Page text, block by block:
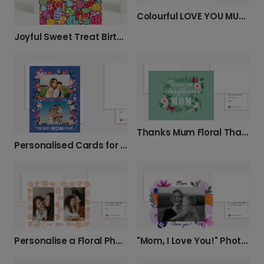
Joyful Sweet Treat Birthday Card
Colourful LOVE YOU MUM Mother's Day Card
Personalised Cards for Mum's Special Day
Thanks Mum Floral Thank You Card
Personalise a Floral Photo Card for Mum "Mom, I Love You!" Photo Card